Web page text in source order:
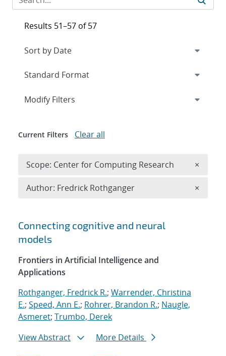
Search results
Connecting cognitive and neural
models
Frontiers in Artificial Intelligence and
Applications
Rothganger, Fredrick R.; Warrender, Christina
E.; Speed, Ann E.; Rohrer, Brandon R.; Naugle,
Asmeret; Trumbo, Derek
View Abstract
More Details
Results 51–57 of 57
Expand
Modify Filters
Current Filters Clear all
Scope: Center for Computing Research ×
Author: Fredrick Rothganger ×